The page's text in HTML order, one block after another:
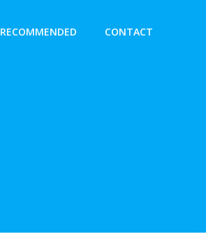
RECOMMENDED CONTACT